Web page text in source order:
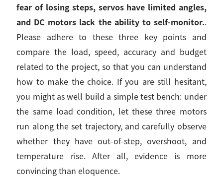
fear of losing steps, servos have limited angles,
and DC motors lack the ability to self-monitor..
Please adhere to these three key points and
compare the load, speed, accuracy and budget
related to the project, so that you can understand
how to make the choice. If you are still hesitant,
you might as well build a simple test bench: under
the same load condition, let these three motors
run along the set trajectory, and carefully observe
whether they have out-of-step, overshoot, and
temperature rise. After all, evidence is more
convincing than eloquence.